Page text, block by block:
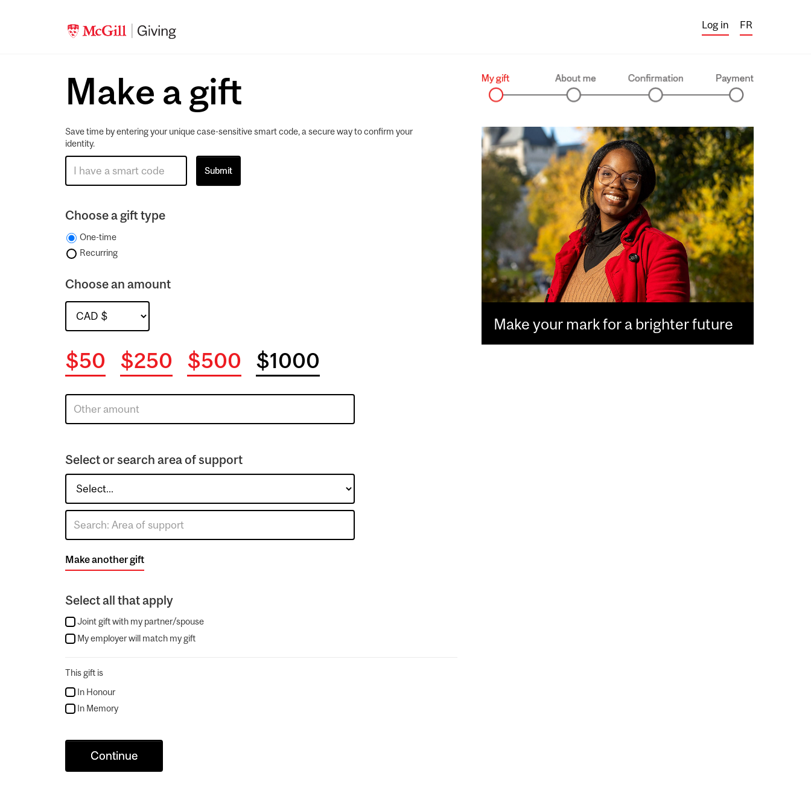
Log in FR
Make your mark for a brighter future
Make a gift
Save time by entering your unique case-sensitive smart code, a secure way to confirm your
identity.
Choose a gift type
One-time
Recurring
Choose an amount
$50 $250 $500 $1000
Select or search area of support
Make another gift
Select all that apply
Joint gift with my partner/spouse
My employer will match my gift
This gift is
In Honour
In Memory
Continue